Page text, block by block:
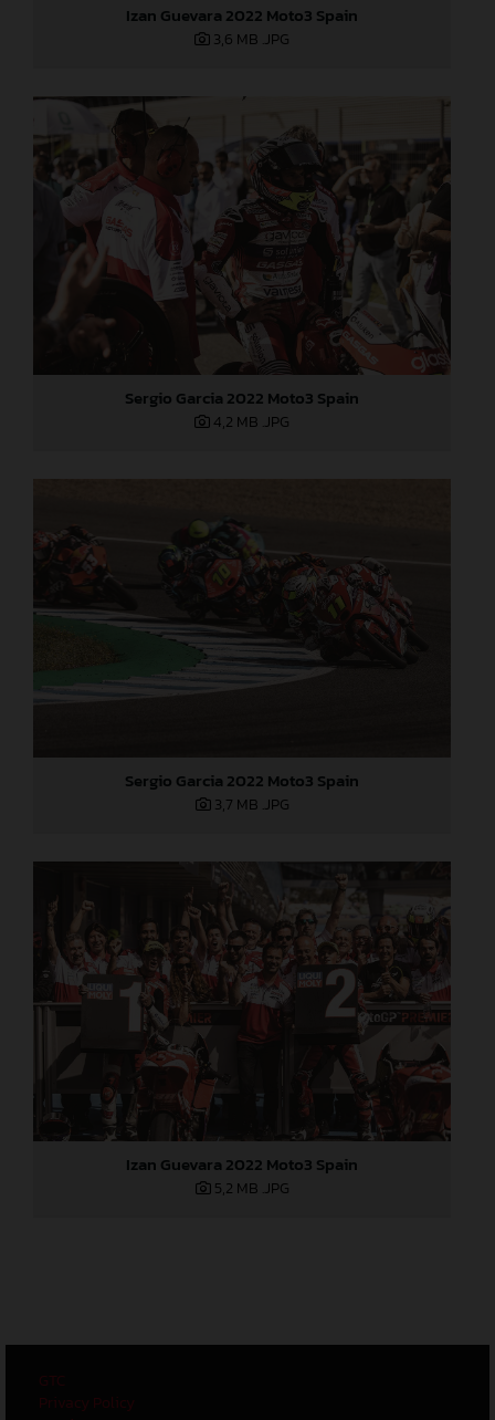
Izan Guevara 2022 Moto3 Spain
3,6 MB .JPG
Sergio Garcia 2022 Moto3 Spain
4,2 MB .JPG
Sergio Garcia 2022 Moto3 Spain
3,7 MB .JPG
Izan Guevara 2022 Moto3 Spain
5,2 MB .JPG
GTC
Privacy Policy